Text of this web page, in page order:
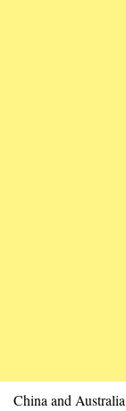
China and